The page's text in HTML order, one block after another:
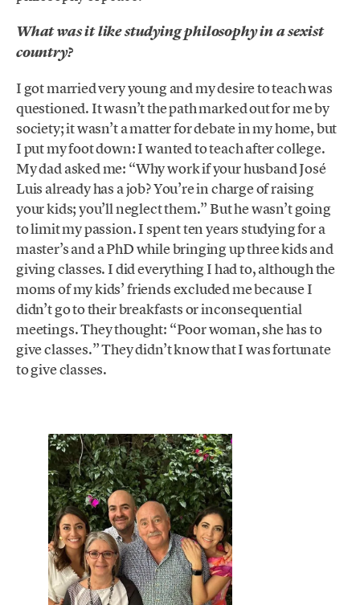
What was it like studying philosophy in a sexist
country?
I got married very young and my desire to teach was
questioned. It wasn’t the path marked out for me by
society; it wasn’t a matter for debate in my home, but
I put my foot down: I wanted to teach after college.
My dad asked me: “Why work if your husband José
Luis already has a job? You’re in charge of raising
your kids; you’ll neglect them.” But he wasn’t going
to limit my passion. I spent ten years studying for a
master’s and a PhD while bringing up three kids and
giving classes. I did everything I had to, although the
moms of my kids’ friends excluded me because I
didn’t go to their breakfasts or inconsequential
meetings. They thought: “Poor woman, she has to
give classes.” They didn’t know that I was fortunate
to give classes.